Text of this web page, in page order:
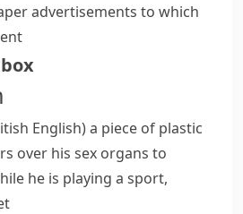
advertisements to which
English)a piece of plastic
over his sex organs to
he is playing a sport,